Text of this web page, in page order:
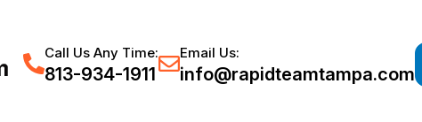
Call Us Any Time:
813-934-1911
Email Us:
info@rapidteamtampa.com